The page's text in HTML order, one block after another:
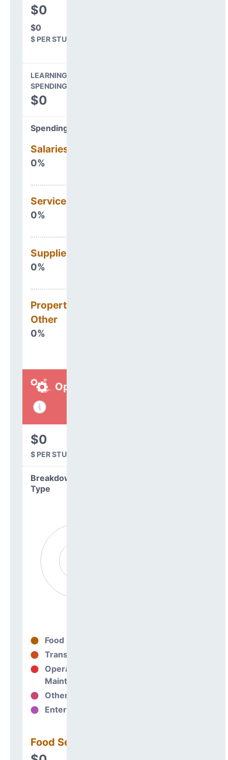
$0
$0
$ PER STUDENT
LEARNING ENVIRONMENT
SPENDING
$0
Spending Areas
Salaries & Benefits
0%
Services
0%
Supplies
0%
Property, Debt &
Other
0%
Operations
$0
$ PER STUDENT
Breakdown by
Type
Food Services
Transportation
Operations &
Maintenance
Other Support
Enterprise
Food Services